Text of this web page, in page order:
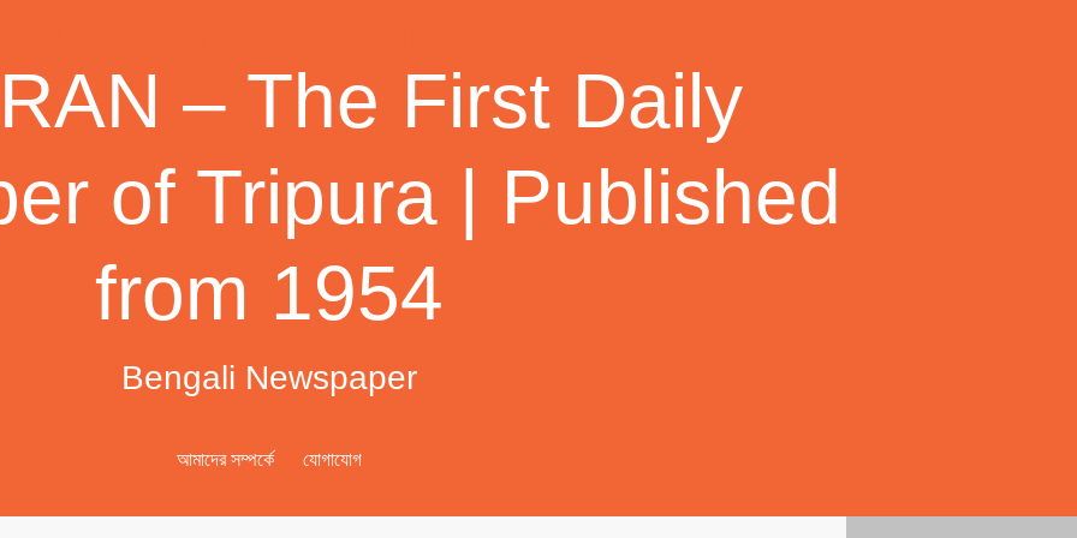
– The First Daily
of Tripura | Published
from 1954
Bengali Newspaper
আমাদের সম্পর্কে যোগাযোগ